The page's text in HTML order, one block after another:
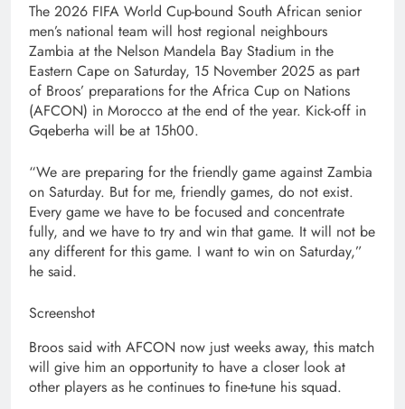
The 2026 FIFA World Cup-bound South African senior
men’s national team will host regional neighbours
Zambia at the Nelson Mandela Bay Stadium in the
Eastern Cape on Saturday, 15 November 2025 as part
of Broos’ preparations for the Africa Cup on Nations
(AFCON) in Morocco at the end of the year. Kick-off in
Gqeberha will be at 15h00.
“We are preparing for the friendly game against Zambia
on Saturday. But for me, friendly games, do not exist.
Every game we have to be focused and concentrate
fully, and we have to try and win that game. It will not be
any different for this game. I want to win on Saturday,”
he said.
Screenshot
Broos said with AFCON now just weeks away, this match
will give him an opportunity to have a closer look at
other players as he continues to fine-tune his squad.